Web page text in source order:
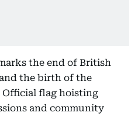
the end of British
the birth of the
Official flag hoisting
and community